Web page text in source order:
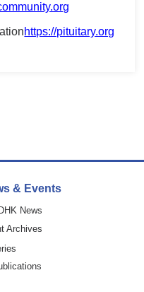
https://pituitary.org
& Events
News
Archives